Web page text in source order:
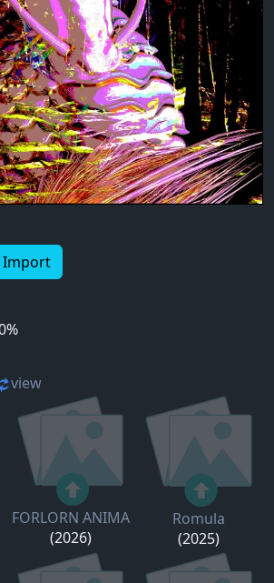
Import
view
FORLORN ANIMA
(2026)
Romula
(2025)